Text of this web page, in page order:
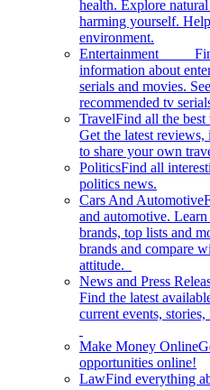
health. Explore
harming yourself.
environment.
Entertainment Find
information about
serials and movies.
recommended tv
TravelFind all the best
Get the latest
to share your own
PoliticsFind all
politics news.
Cars And Automotive
and automotive.
brands, top lists and
brands and compare
attitude.
News and Press
Find the latest
current events,
Make Money Online
opportunities online!
LawFind everything